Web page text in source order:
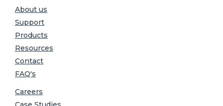
About us
Support
Products
Resources
Contact
FAQ's
Careers